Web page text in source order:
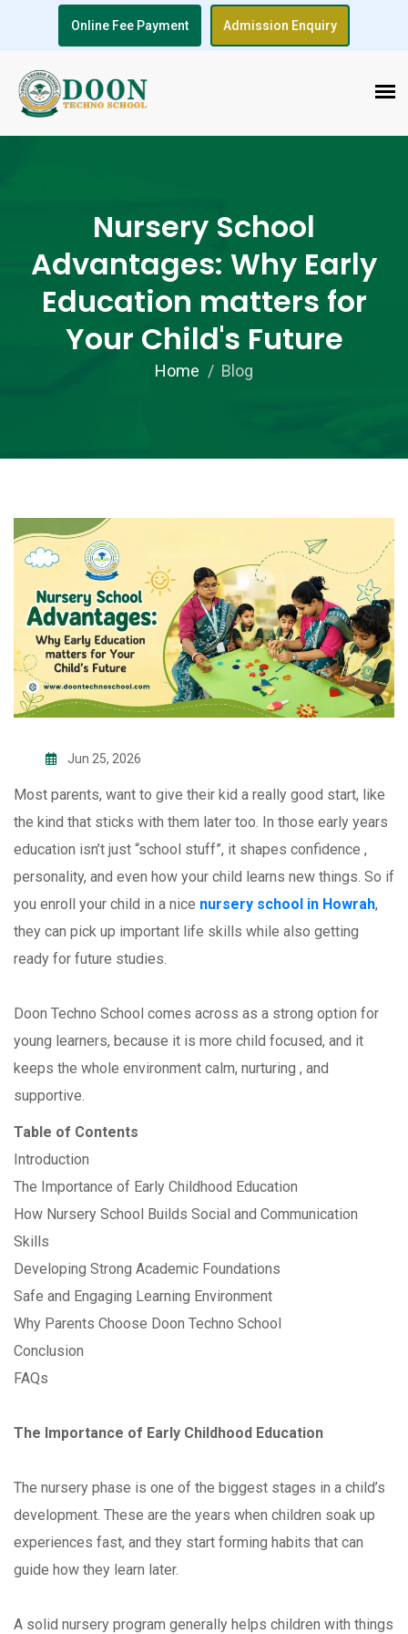
Online Fee Payment Admission Enquiry
Nursery School
Advantages: Why Early
Education matters for
Your Child's Future
Home Blog
Jun 25, 2026
Most parents, want to give their kid a really good start, like
the kind that sticks with them later too. In those early years
education isn’t just “school stuff”, it shapes confidence ,
personality, and even how your child learns new things. So if
you enroll your child in a nice nursery school in Howrah,
they can pick up important life skills while also getting
ready for future studies.
Doon Techno School comes across as a strong option for
young learners, because it is more child focused, and it
keeps the whole environment calm, nurturing , and
supportive.
Table of Contents
Introduction
The Importance of Early Childhood Education
How Nursery School Builds Social and Communication
Skills
Developing Strong Academic Foundations
Safe and Engaging Learning Environment
Why Parents Choose Doon Techno School
Conclusion
FAQs
The Importance of Early Childhood Education
The nursery phase is one of the biggest stages in a child’s
development. These are the years when children soak up
experiences fast, and they start forming habits that can
guide how they learn later.
A solid nursery program generally helps children with things